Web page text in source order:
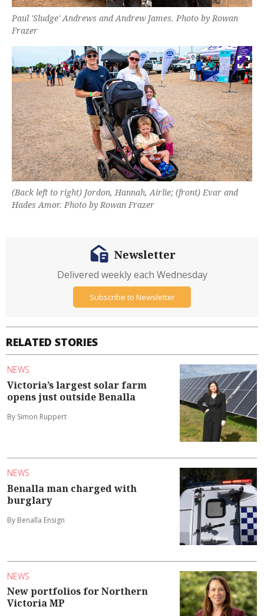
Paul 'Sludge' Andrews and Andrew James. Photo by Rowan
Frazer
(Back left to right) Jordon, Hannah, Airlie; (front) Evar and
Hades Amor. Photo by Rowan Frazer
RELATED STORIES
NEWS
Victoria’s largest solar farm
opens just outside Benalla
By Simon Ruppert
NEWS
Benalla man charged with
burglary
By Benalla Ensign
NEWS
New portfolios for Northern
Victoria MP
Newsletter
Delivered weekly each Wednesday
Subscribe to Newsletter